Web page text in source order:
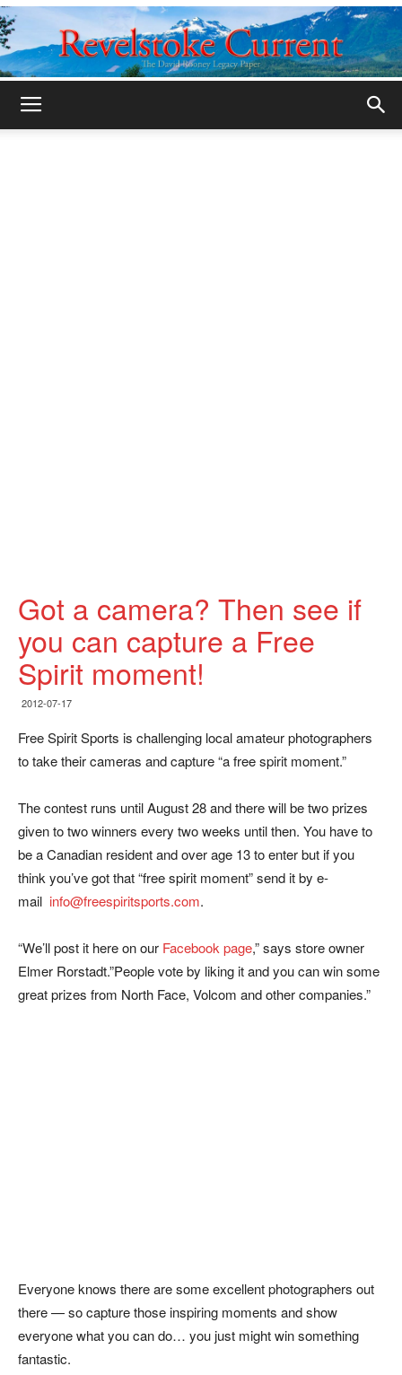
Got a camera? Then see if
you can capture a Free
Spirit moment!
2012-07-17
Free Spirit Sports is challenging local amateur photographers
to take their cameras and capture “a free spirit moment.”
The contest runs until August 28 and there will be two prizes
given to two winners every two weeks until then. You have to
be a Canadian resident and over age 13 to enter but if you
think you’ve got that “free spirit moment” send it by e-
mail info@freespiritsports.com.
“We’ll post it here on our Facebook page,” says store owner
Elmer Rorstadt.”People vote by liking it and you can win some
great prizes from North Face, Volcom and other companies.”
Everyone knows there are some excellent photographers out
there — so capture those inspiring moments and show
everyone what you can do… you just might win something
fantastic.